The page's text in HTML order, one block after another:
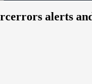
alerts